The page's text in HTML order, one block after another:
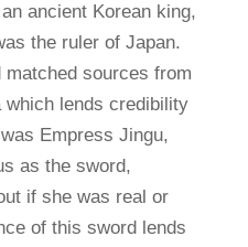
ancient Korean king,
the ruler of Japan.
sources from
which lends credibility
Empress Jingu,
as the sword,
if she was real or
of this sword lends